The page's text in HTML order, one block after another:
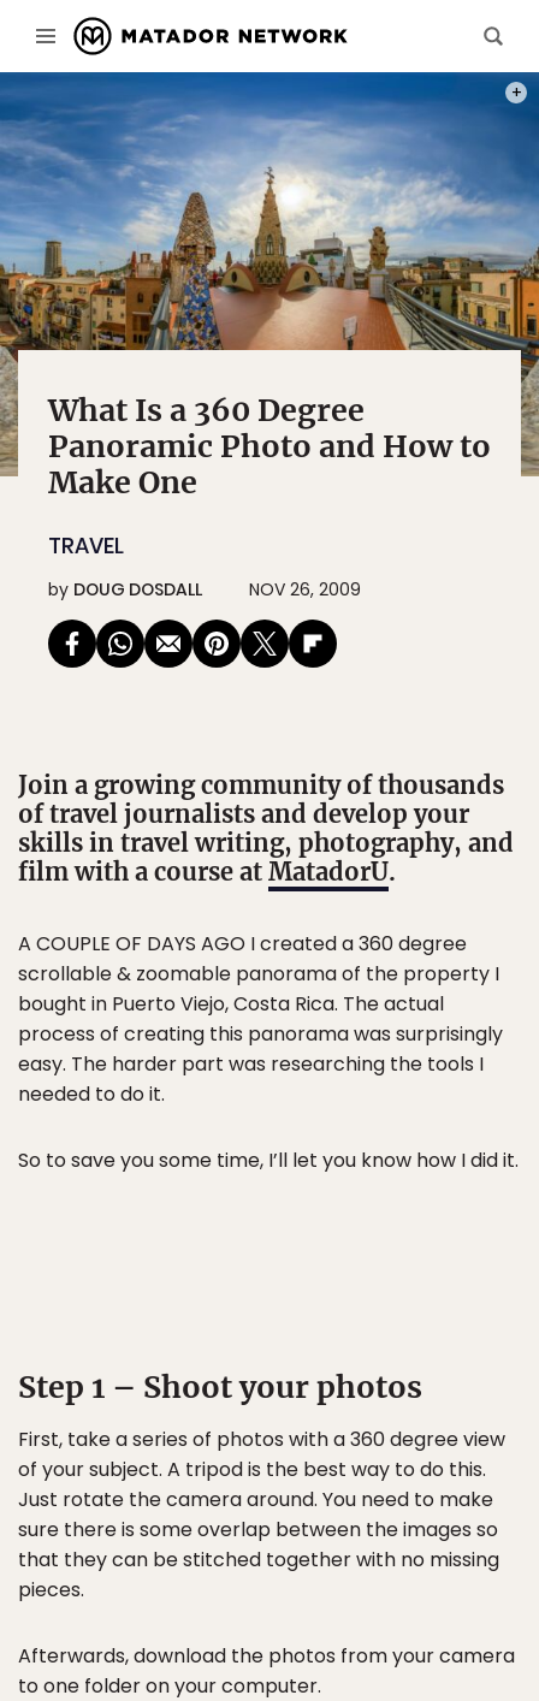
What Is a 360 Degree
Panoramic Photo and How to
Make One
TRAVEL
by DOUG DOSDALL NOV 26, 2009
Join a growing community of thousands
of travel journalists and develop your
skills in travel writing, photography, and
film with a course at MatadorU.
A COUPLE OF DAYS AGO I created a 360 degree
scrollable & zoomable panorama of the property I
bought in Puerto Viejo, Costa Rica. The actual
process of creating this panorama was surprisingly
easy. The harder part was researching the tools I
needed to do it.
So to save you some time, I’ll let you know how I did it.
Step 1 – Shoot your photos
First, take a series of photos with a 360 degree view
of your subject. A tripod is the best way to do this.
Just rotate the camera around. You need to make
sure there is some overlap between the images so
that they can be stitched together with no missing
pieces.
Afterwards, download the photos from your camera
to one folder on your computer.